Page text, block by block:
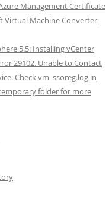
Management Certificate
Virtual Machine Converter
5.5: Installing vCenter
29102. Unable to Contact
Check vm_ssoreg.log in
folder for more